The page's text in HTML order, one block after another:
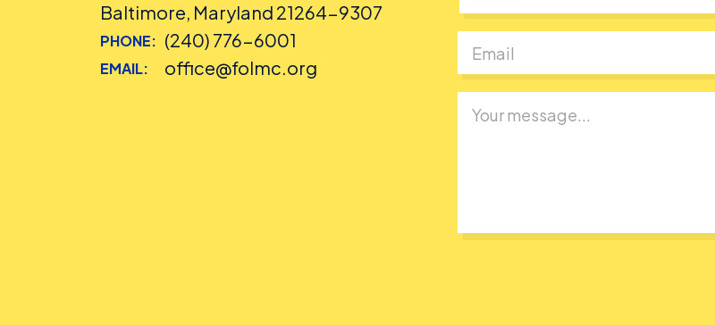
Baltimore, Maryland 21264-9307
PHONE: (240) 776-6001
EMAIL: office@folmc.org